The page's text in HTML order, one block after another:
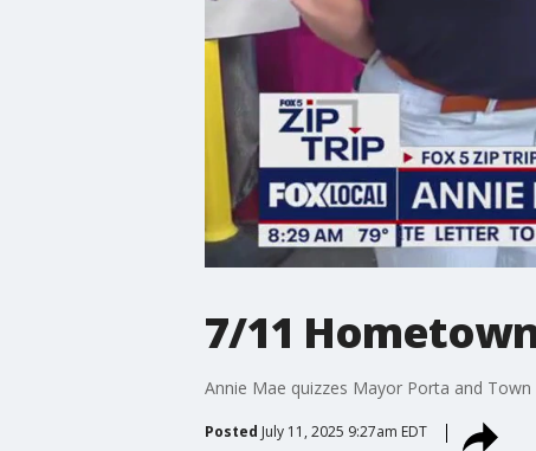
7/11
Annie Mae quizzes Mayor Porta and
Posted July 11, 2025 9:27am EDT